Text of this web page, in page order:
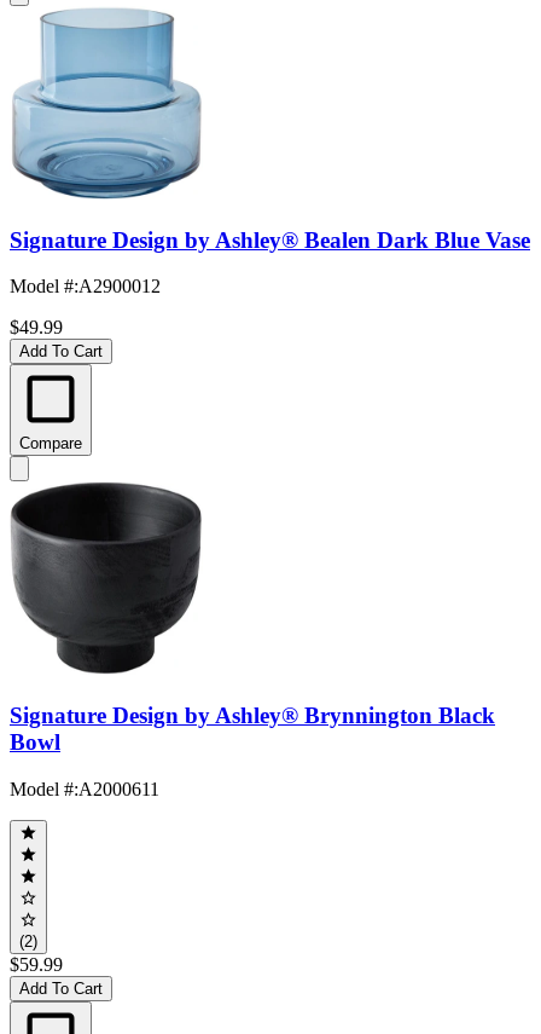
Signature Design by Ashley® Bealen Dark Blue Vase
Model #:A2900012
$49.99
Add To Cart
Compare
Signature Design by Ashley® Brynnington Black
Bowl
Model #:A2000611
(2)
$59.99
Add To Cart